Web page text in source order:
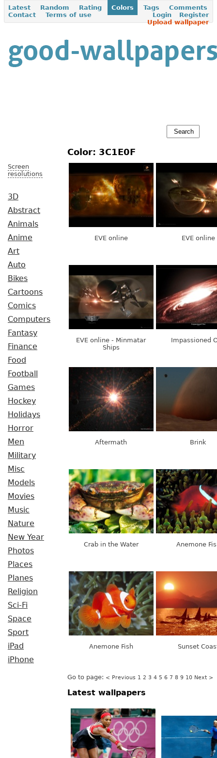
Latest Random Rating Colors Tags
Comments
Contact
Terms of use Register
Login
Upload wallpaper
Screen
resolutions
3D
Abstract
Animals
Anime
Art
Auto
Bikes
Cartoons
Comics
Computers
Fantasy
Finance
Food
Football
Games
Hockey
Holidays
Horror
Men
Military
Misc
Models
Movies
Music
Nature
New Year
Photos
Places
Planes
Religion
Sci-Fi
Space
Sport
iPad
iPhone
Color: 3C1E0F
EVE online EVE online
EVE online - Minmatar
Ships
Impassioned
Aftermath Brink
Crab in the Water Anemone
Anemone Fish Sunset
Go to page: < Previous 1 2 3 4 5 6 7 8 9 10 Next >
Latest wallpapers